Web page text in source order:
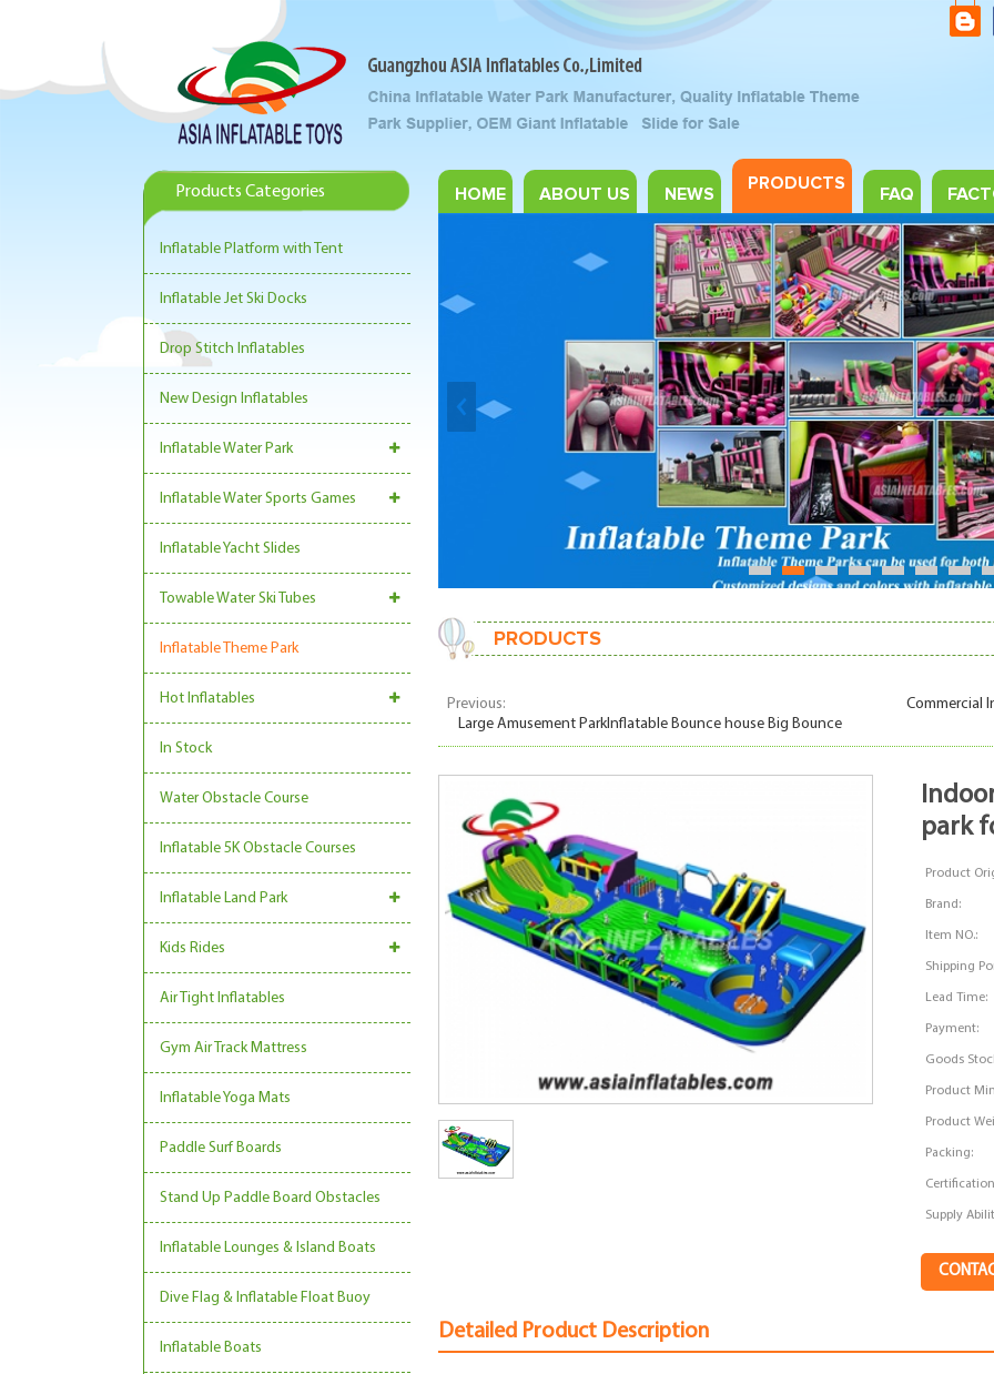
Products Categories
Inflatable Platform with Tent
Inflatable Jet Ski Docks
Drop Stitch Inflatables
New Design Inflatables
Inflatable Water Park
Inflatable Water Sports Games
Inflatable Yacht Slides
Towable Water Ski Tubes
Inflatable Theme Park
Hot Inflatables
In Stock
Water Obstacle Course
Inflatable 5K Obstacle Courses
Inflatable Land Park
Kids Rides
Air Tight Inflatables
Gym Air Track Mattress
Inflatable Yoga Mats
Paddle Surf Boards
Stand Up Paddle Board Obstacles
Inflatable Lounges & Island Boats
Dive Flag & Inflatable Float Buoy
Inflatable Boats
HOME ABOUT US NEWS
PRODUCTS
FAQ
1 2 3 4 5 6 7
PRODUCTS
Previous:
Large Amusement ParkInflatable Bounce house Big Bounce
Commercial
indoor playground inflatable bounce
park
Product
Brand:
Item NO.:
Shipping
Lead Time:
Payment:
Goods
Product
Product
Packing:
Supply
Detailed Product Description